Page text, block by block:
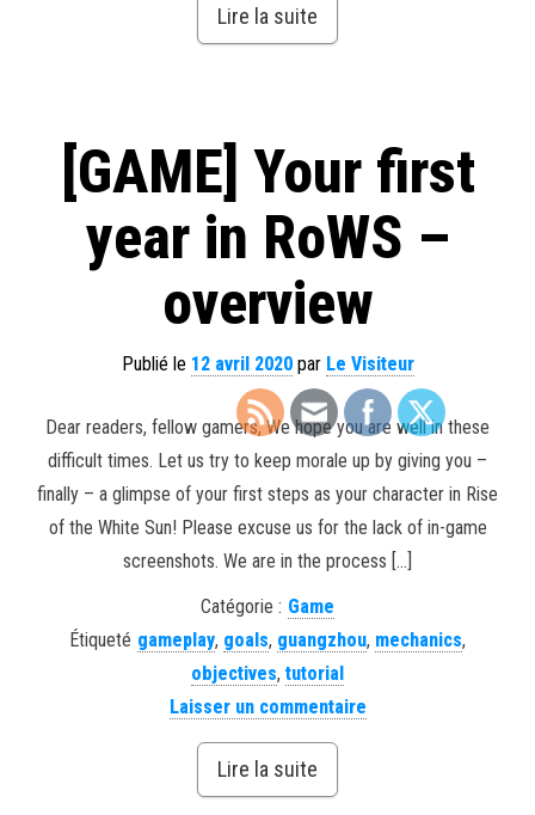
Lire la suite
[GAME] Your first
year in RoWS –
overview
Publié le 12 avril 2020par Le Visiteur
Dear readers, fellow gamers, We hope you are well in these
difficult times. Let us try to keep morale up by giving you –
finally – a glimpse of your first steps as your character in Rise
of the White Sun! Please excuse us for the lack of in-game
screenshots. We are in the process […]
Catégorie : Game
Étiqueté gameplay, goals, guangzhou, mechanics,
objectives, tutorial
Laisser un commentaire
Lire la suite